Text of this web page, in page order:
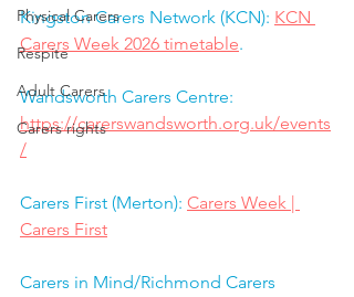
Physical Carers
Respite
Adult Carers
Carers rights
Kingston Carers Network (KCN): KCN
Carers Week 2026 timetable.
Wandsworth Carers Centre:
https://carerswandsworth.org.uk/events
/
Carers First (Merton): Carers Week |
Carers First
Carers in Mind/Richmond Carers